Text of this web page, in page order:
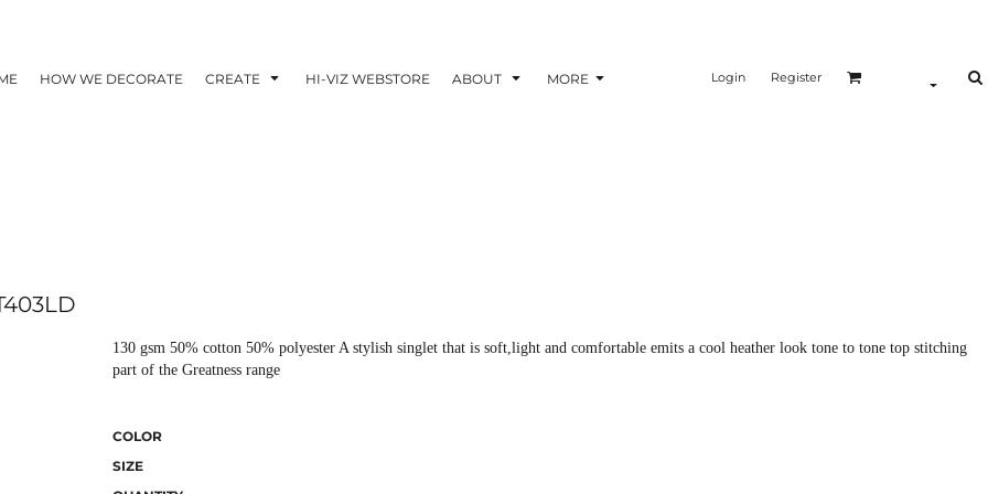
HOW WE DECORATE CREATE HI-VIZ WEBSTORE ABOUT MORE Login Register
130 gsm 50% cotton 50% polyester A stylish singlet that is soft,light and comfortable emits a cool heather look tone to tone top stitching
part of the Greatness range
COLOR
SIZE